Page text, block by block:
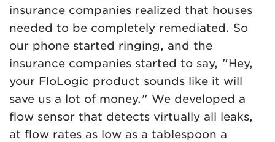
insurance companies realized that houses
needed to be completely remediated. So
our phone started ringing, and the
insurance companies started to say, "Hey,
your FloLogic product sounds like it will
save us a lot of money." We developed a
flow sensor that detects virtually all leaks,
at flow rates as low as a tablespoon a